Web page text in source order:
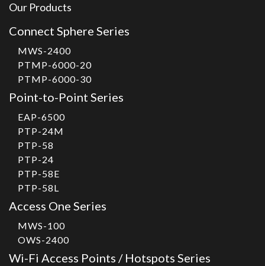
Our Products
Connect Sphere Series
MWS-2400
PTMP-6000-20
PTMP-6000-30
Point-to-Point Series
EAP-6500
PTP-24M
PTP-58
PTP-24
PTP-58E
PTP-58L
Access One Series
MWS-100
OWS-2400
Wi-Fi Access Points / Hotspots Series